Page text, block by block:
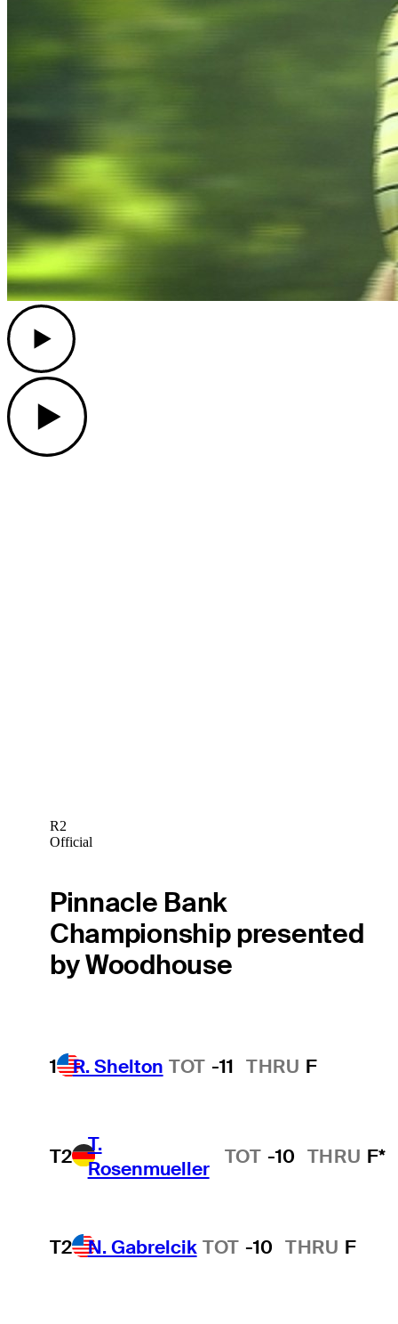
R2
Official
Pinnacle Bank
Championship presented
by Woodhouse
1 R. Shelton TOT -11 THRU F
T2
T.
Rosenmueller
TOT -10 THRU F*
T2 N. Gabrelcik TOT -10 THRU F